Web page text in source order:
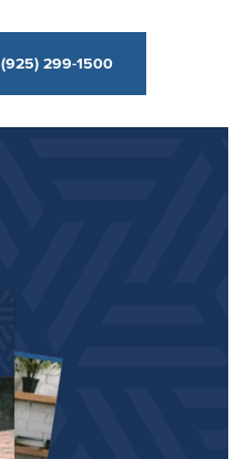
(925) 299-1500